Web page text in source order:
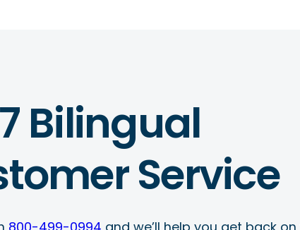
Bilingual
Service